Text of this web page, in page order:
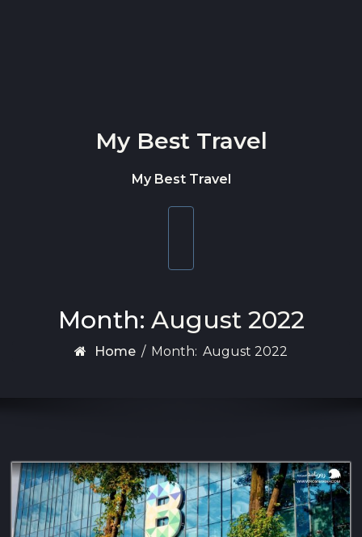
My Best Travel
My Best Travel
Month: August 2022
Home / Month: August 2022